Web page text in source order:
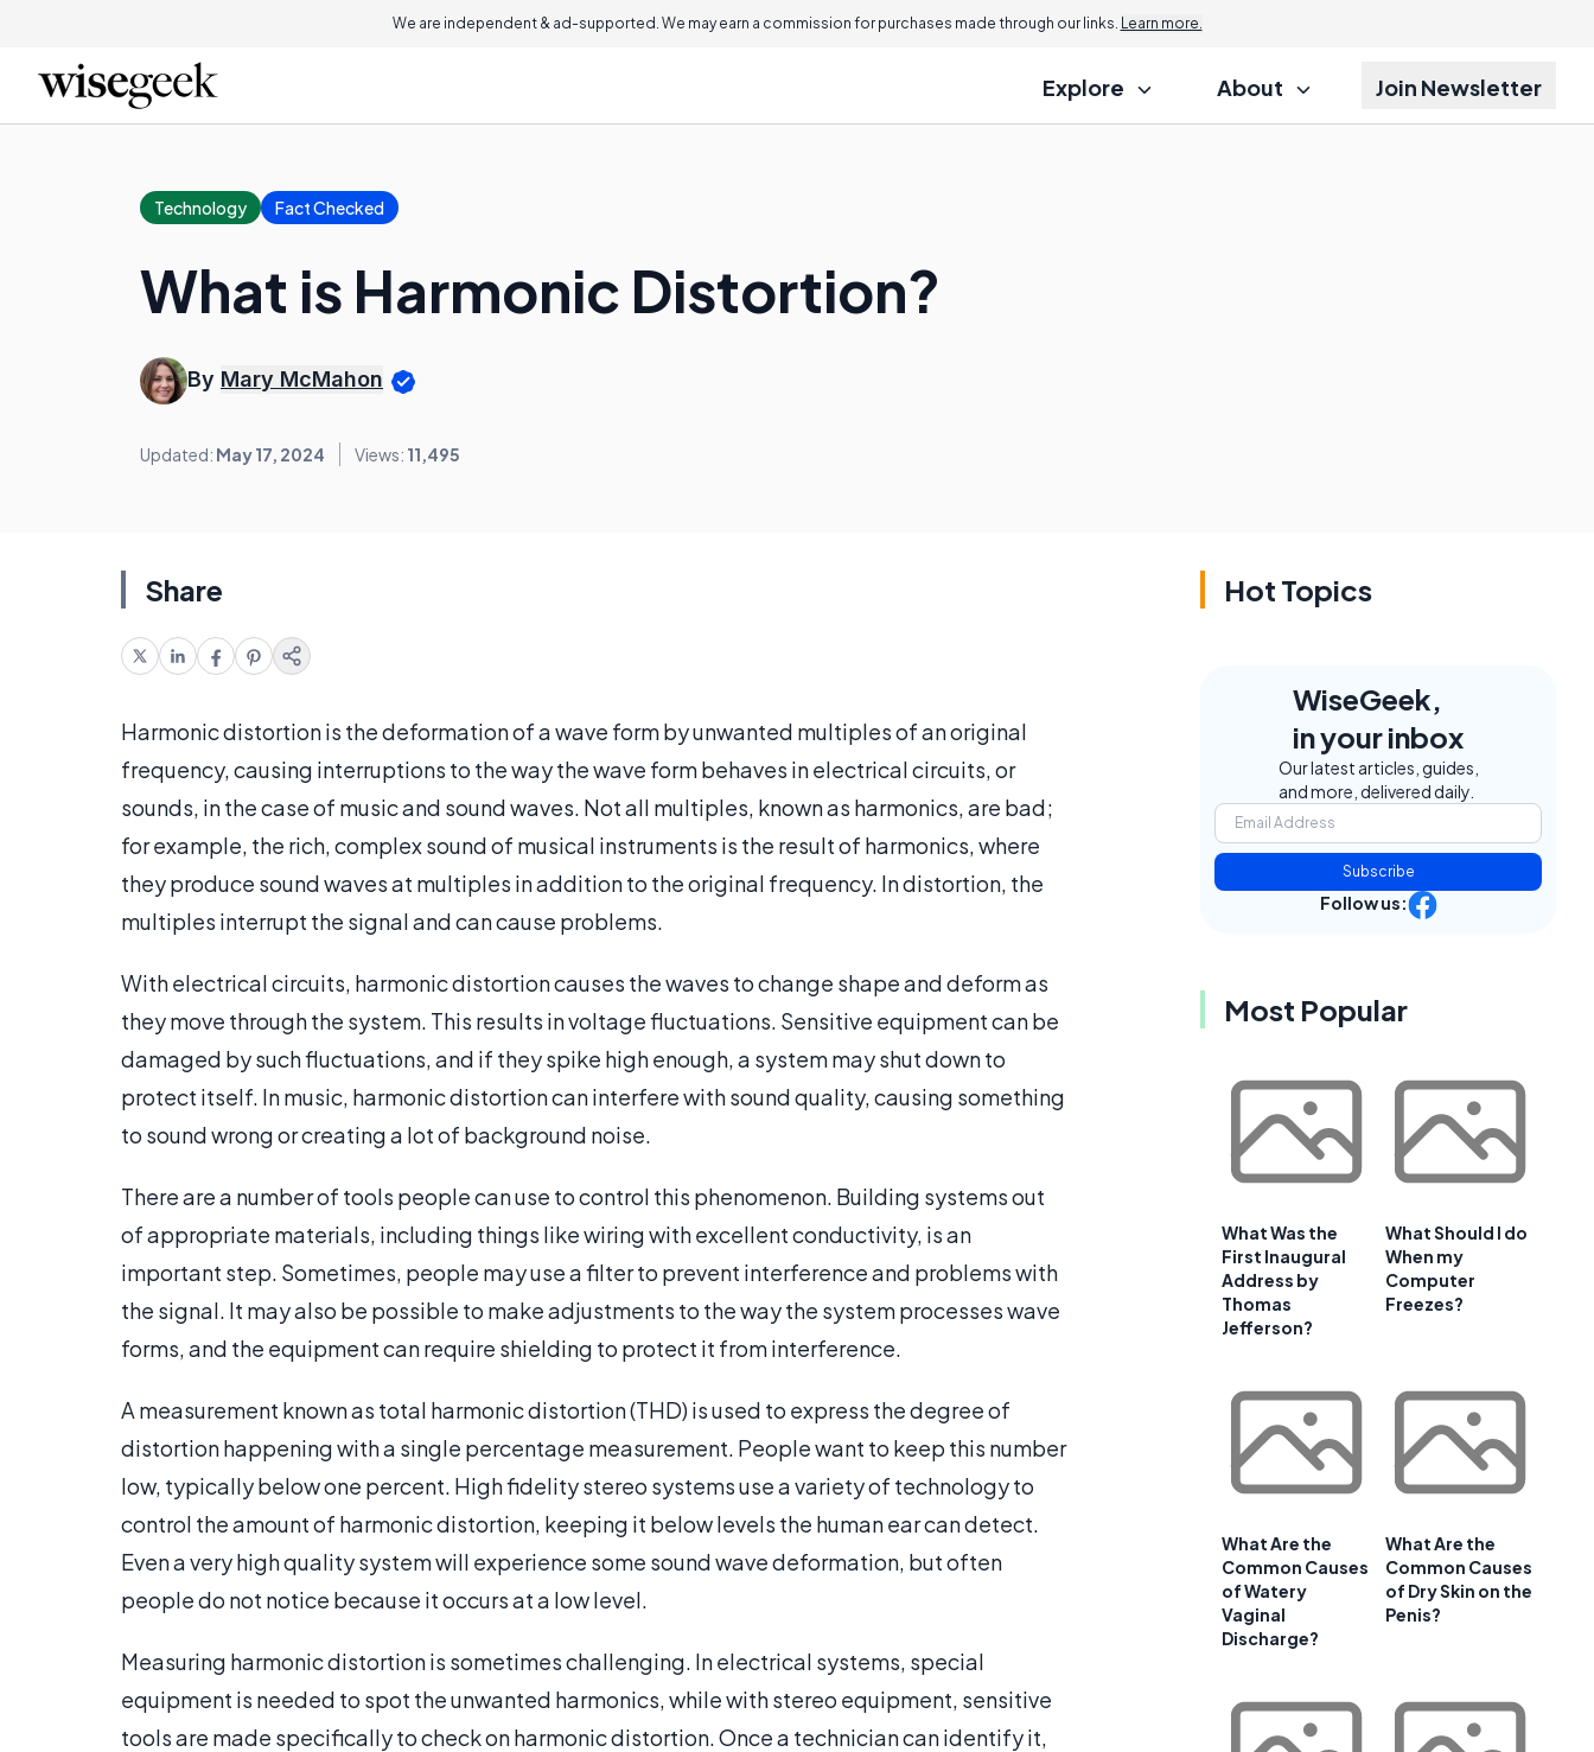
We are independent & ad-supported. We may earn a commission for purchases made through our links. Learn more.
Explore About Join Newsletter
Technology Fact Checked
What is Harmonic Distortion?
By Mary McMahon
Updated: May 17, 2024 Views: 11,495
Share
Harmonic distortion is the deformation of a wave form by unwanted multiples of an original
frequency, causing interruptions to the way the wave form behaves in electrical circuits, or
sounds, in the case of music and sound waves. Not all multiples, known as harmonics, are bad;
for example, the rich, complex sound of musical instruments is the result of harmonics, where
they produce sound waves at multiples in addition to the original frequency. In distortion, the
multiples interrupt the signal and can cause problems.
With electrical circuits, harmonic distortion causes the waves to change shape and deform as
they move through the system. This results in voltage fluctuations. Sensitive equipment can be
damaged by such fluctuations, and if they spike high enough, a system may shut down to
protect itself. In music, harmonic distortion can interfere with sound quality, causing something
to sound wrong or creating a lot of background noise.
There are a number of tools people can use to control this phenomenon. Building systems out
of appropriate materials, including things like wiring with excellent conductivity, is an
important step. Sometimes, people may use a filter to prevent interference and problems with
the signal. It may also be possible to make adjustments to the way the system processes wave
forms, and the equipment can require shielding to protect it from interference.
A measurement known as total harmonic distortion (THD) is used to express the degree of
distortion happening with a single percentage measurement. People want to keep this number
low, typically below one percent. High fidelity stereo systems use a variety of technology to
control the amount of harmonic distortion, keeping it below levels the human ear can detect.
Even a very high quality system will experience some sound wave deformation, but often
people do not notice because it occurs at a low level.
Measuring harmonic distortion is sometimes challenging. In electrical systems, special
equipment is needed to spot the unwanted harmonics, while with stereo equipment, sensitive
tools are made specifically to check on harmonic distortion. Once a technician can identify it,
Hot Topics
WiseGeek,
in your inbox
Our latest articles, guides,
and more, delivered daily.
Subscribe
Follow us:
Most Popular
What Was the
First Inaugural
Address by
Thomas
Jefferson?
What Should I do
When my
Computer
Freezes?
What Are the
Common Causes
of Watery
Vaginal
Discharge?
What Are the
Common Causes
of Dry Skin on the
Penis?